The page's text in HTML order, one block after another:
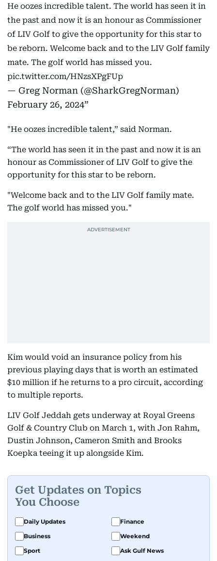
He oozes incredible talent. The world has seen it in
the past and now it is an honour as Commissioner
of LIV Golf to give the opportunity for this star to
be reborn. Welcome back and to the LIV Golf family
mate. The golf world has missed you.
pic.twitter.com/HNzsXPgFUp
— Greg Norman (@SharkGregNorman)
February 26, 2024
"He oozes incredible talent,” said Norman.
“The world has seen it in the past and now it is an
honour as Commissioner of LIV Golf to give the
opportunity for this star to be reborn.
"Welcome back and to the LIV Golf family mate.
The golf world has missed you."
Kim would void an insurance policy from his
previous playing days that is worth an estimated
$10 million if he returns to a pro circuit, according
to multiple reports.
LIV Golf Jeddah gets underway at Royal Greens
Golf & Country Club on March 1, with Jon Rahm,
Dustin Johnson, Cameron Smith and Brooks
Koepka teeing it up alongside Kim.
Get Updates on Topics
You Choose
Daily Updates
Finance
Business
Weekend
Sport
Ask Gulf News